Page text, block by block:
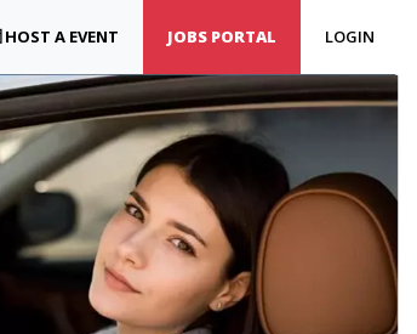
HOST A EVENT JOBS PORTAL LOGIN